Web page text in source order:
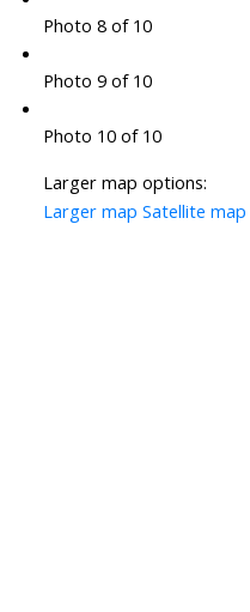
Photo 8 of 10
Photo 9 of 10
Photo 10 of 10
Larger map options:
Larger map Satellite map